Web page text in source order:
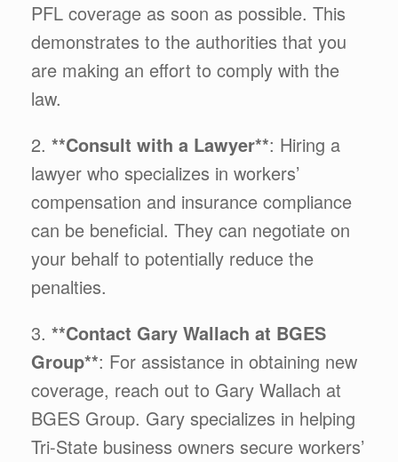
PFL coverage as soon as possible. This
demonstrates to the authorities that you
are making an effort to comply with the
law.
2. **Consult with a Lawyer**: Hiring a
lawyer who specializes in workers’
compensation and insurance compliance
can be beneficial. They can negotiate on
your behalf to potentially reduce the
penalties.
3. **Contact Gary Wallach at BGES
Group**: For assistance in obtaining new
coverage, reach out to Gary Wallach at
BGES Group. Gary specializes in helping
Tri-State business owners secure workers’